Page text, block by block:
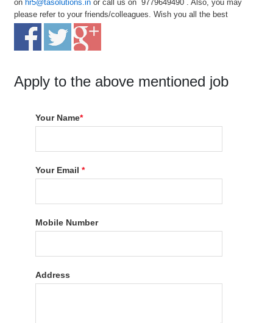
on hr5@tasolutions.in or call us on 9779649490 . Also, you may
please refer to your friends/colleagues. Wish you all the best
Apply to the above mentioned job
Your Name*
Your Email*
Mobile Number
Address